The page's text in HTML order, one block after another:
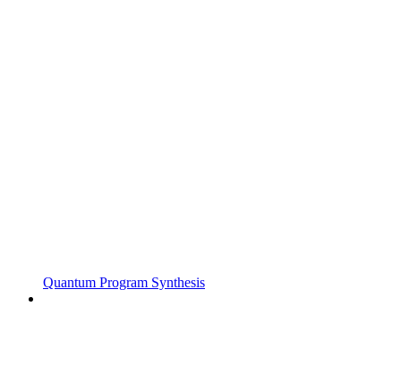
Quantum Program Synthesis